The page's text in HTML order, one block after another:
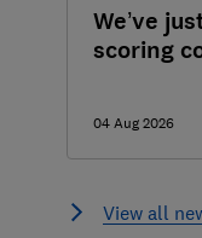
We’ve
scoring
04 Aug 2026
View all